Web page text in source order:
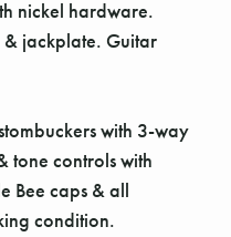
nickel hardware.
jackplate. Guitar
with 3-way
tone controls with
Bee caps & all
condition.